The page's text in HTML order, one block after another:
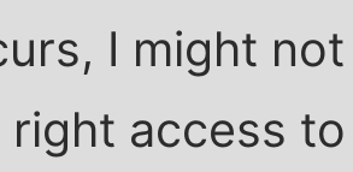
I might
right access